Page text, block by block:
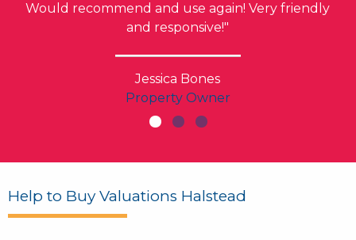
Would recommend and use again! Very friendly
and responsive!"
Jessica Bones
Property Owner
Help to Buy Valuations Halstead